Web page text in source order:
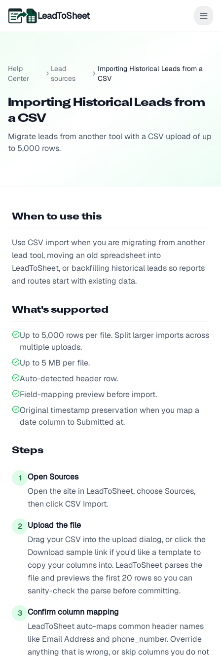
LeadToSheet
Help
Center
Lead
sources
Importing Historical Leads from a
CSV
Importing Historical Leads from
a CSV
Migrate leads from another tool with a CSV upload of up
to 5,000 rows.
When to use this
Use CSV import when you are migrating from another
lead tool, moving an old spreadsheet into
LeadToSheet, or backfilling historical leads so reports
and routes start with existing data.
What's supported
Up to 5,000 rows per file. Split larger imports across
multiple uploads.
Up to 5 MB per file.
Auto-detected header row.
Field-mapping preview before import.
Original timestamp preservation when you map a
date column to Submitted at.
Steps
1
Open Sources
Open the site in LeadToSheet, choose Sources,
then click CSV Import.
2
Upload the file
Drag your CSV into the upload dialog, or click the
Download sample link if you'd like a template to
copy your columns into. LeadToSheet parses the
file and previews the first 20 rows so you can
sanity-check the parse before committing.
3
Confirm column mapping
LeadToSheet auto-maps common header names
like Email Address and phone_number. Override
anything that is wrong, or skip columns you do not